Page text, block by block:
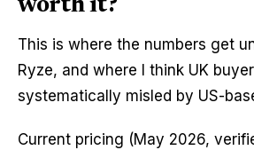
worth it?
This is where the numbers get
Ryze, and where I think UK
systematically misled by US-
Current pricing (May 2026,